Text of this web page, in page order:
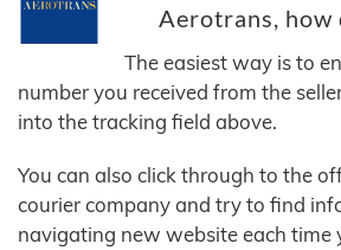
Aerotrans, how
The easiest way is to
number you received from the
into the tracking field above.
You can also click through to the
courier company and try to find
navigating new website each time